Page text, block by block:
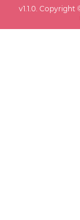
v1.1.0. Copyright